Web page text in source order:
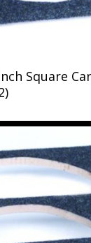
Square